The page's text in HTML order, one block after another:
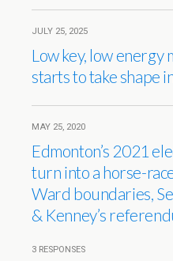
JULY 25, 2025
Low key, low energy
starts to take shape
MAY 25, 2020
Edmonton’s 2021
turn into a horse-
Ward boundaries,
& Kenney’s
3 RESPONSES